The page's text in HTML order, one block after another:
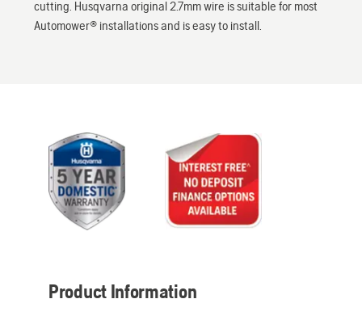
cutting. Husqvarna original 2.7mm wire is suitable for most
Automower® installations and is easy to install.
Product Information